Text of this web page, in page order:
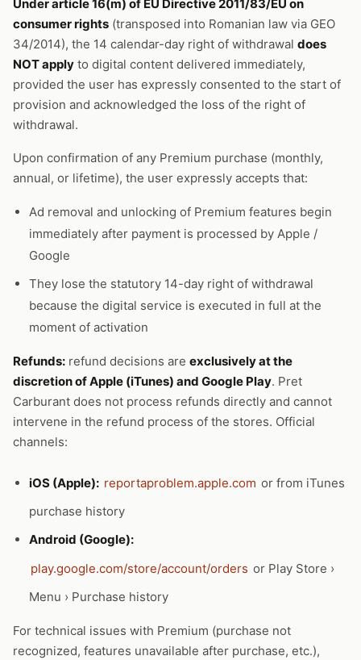
Under article 16(m) of EU Directive 2011/83/EU on
consumer rights (transposed into Romanian law via GEO
34/2014), the 14 calendar-day right of withdrawal does
NOT apply to digital content delivered immediately,
provided the user has expressly consented to the start of
provision and acknowledged the loss of the right of
withdrawal.
Upon confirmation of any Premium purchase (monthly,
annual, or lifetime), the user expressly accepts that:
Ad removal and unlocking of Premium features begin
immediately after payment is processed by Apple /
Google
They lose the statutory 14-day right of withdrawal
because the digital service is executed in full at the
moment of activation
Refunds: refund decisions are exclusively at the
discretion of Apple (iTunes) and Google Play. Pret
Carburant does not process refunds directly and cannot
intervene in the refund process of the stores. Official
channels:
iOS (Apple): reportaproblem.apple.com or from iTunes
purchase history
Android (Google):
play.google.com/store/account/orders or Play Store ›
Menu › Purchase history
For technical issues with Premium (purchase not
recognized, features unavailable after purchase, etc.),